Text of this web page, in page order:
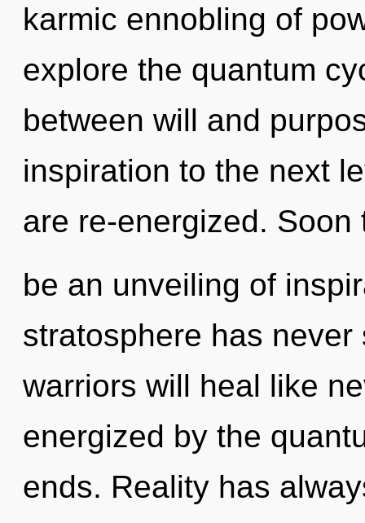
karmic ennobling of
explore the quantum
between will and
inspiration to the next
are re-energized. Soon
be an unveiling of
stratosphere has
warriors will heal like
energized by the
ends. Reality has